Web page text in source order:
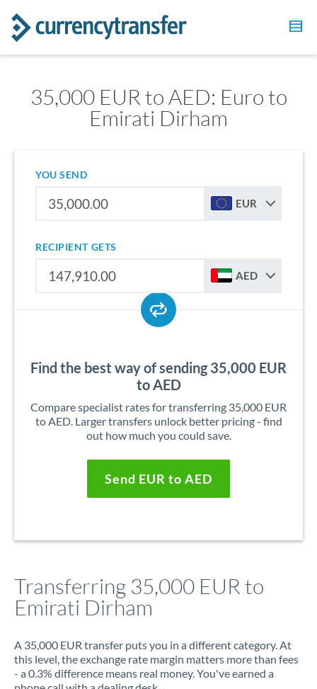
35,000 EUR to AED: Euro to
Emirati Dirham
YOU SEND
EUR
RECIPIENT GETS
AED
Find the best way of sending 35,000 EUR
to AED
Compare specialist rates for transferring 35,000 EUR
to AED. Larger transfers unlock better pricing - find
out how much you could save.
Send EUR to AED
Transferring 35,000 EUR to
Emirati Dirham
A 35,000 EUR transfer puts you in a different category. At
this level, the exchange rate margin matters more than fees
- a 0.3% difference means real money. You've earned a